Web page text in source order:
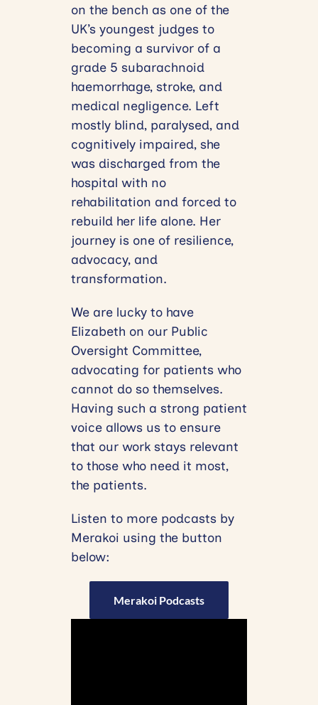
on the bench as one of the
UK’s youngest judges to
becoming a survivor of a
grade 5 subarachnoid
haemorrhage, stroke, and
medical negligence. Left
mostly blind, paralysed, and
cognitively impaired, she
was discharged from the
hospital with no
rehabilitation and forced to
rebuild her life alone. Her
journey is one of resilience,
advocacy, and
transformation.
We are lucky to have
Elizabeth on our Public
Oversight Committee,
advocating for patients who
cannot do so themselves.
Having such a strong patient
voice allows us to ensure
that our work stays relevant
to those who need it most,
the patients.
Listen to more podcasts by
Merakoi using the button
below:
Merakoi Podcasts